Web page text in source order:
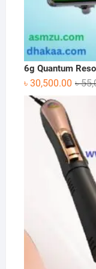
6g Quantum
৳
৳ 30,500.00